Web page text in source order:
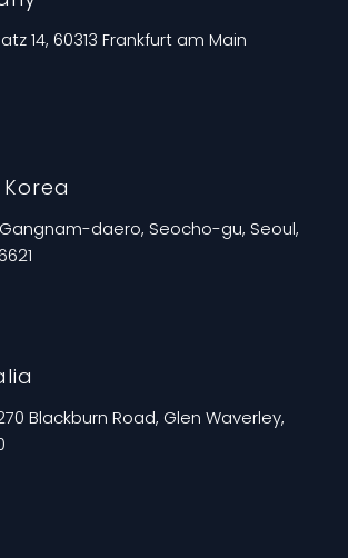
14, 60313 Frankfurt am Main
Gangnam-daero, Seocho-gu, Seoul,
Blackburn Road, Glen Waverley,